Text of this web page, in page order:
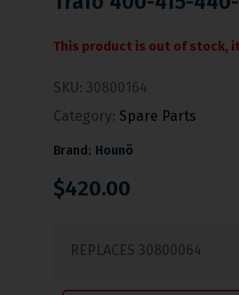
This product is out of stock,
SKU: 30800164
Category: Spare Parts
Brand: Hounö
$420.00
REPLACES 30800064